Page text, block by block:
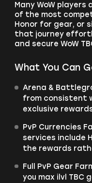
Many WoW
of the most
Honor for gear, or
that journey
and secure WoW
What You Can
Arena &
from consistent
exclusive
PvP Currencies
services include
the rewards
Full PvP Gear
you max ilvl TBC